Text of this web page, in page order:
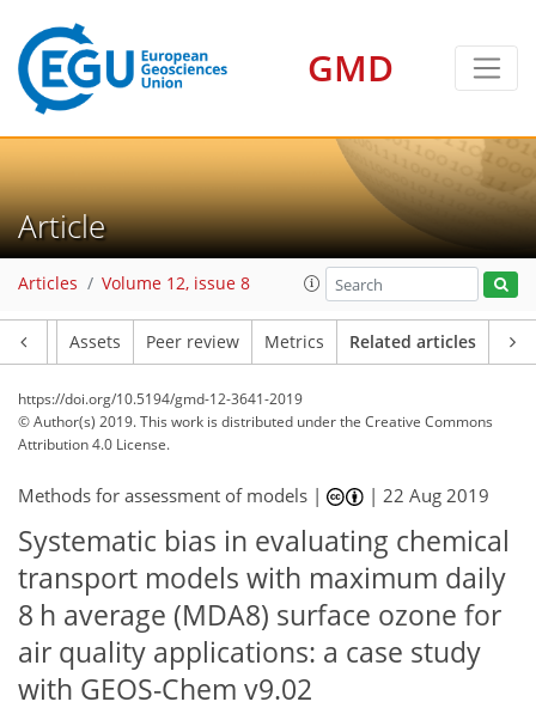
GMD
Article
Articles Volume 12, issue 8
Assets Peer review Metrics Related articles
https://doi.org/10.5194/gmd-12-3641-2019
© Author(s) 2019. This work is distributed underthe Creative Commons
Attribution 4.0 License.
Methods for assessment of models | |22 Aug 2019
Systematic bias in evaluating chemical
transport models with maximum daily
8 h average (MDA8) surface ozone for
air quality applications: a case study
with GEOS-Chem v9.02